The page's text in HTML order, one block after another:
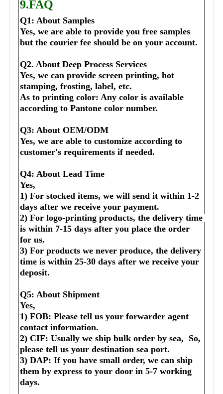
9.FAQ
Q1: About Samples
Yes, we are able to provide you free samples
but the courier fee should be on your account.
Q2. About Deep Process Services
Yes, we can provide screen printing, hot
stamping, frosting, label, etc.
As to printing color: Any color is available
according to Pantone color number.
Q3: About OEM/ODM
Yes, we are able to customize according to
customer's requirements if needed.
Q4: About Lead Time
Yes,
1) For stocked items, we will send it within 1-2
days after we receive your payment.
2) For logo-printing products, the delivery time
is within 7-15 days after you place the order
for us.
3) For products we never produce, the delivery
time is within 25-30 days after we receive your
deposit.
Q5: About Shipment
Yes,
1) FOB: Please tell us your forwarder agent
contact information.
2) CIF: Usually we ship bulk order by sea,  So,
please tell us your destination sea port.
3) DAP: If you have small order, we can ship
them by express to your door in 5-7 working
days.